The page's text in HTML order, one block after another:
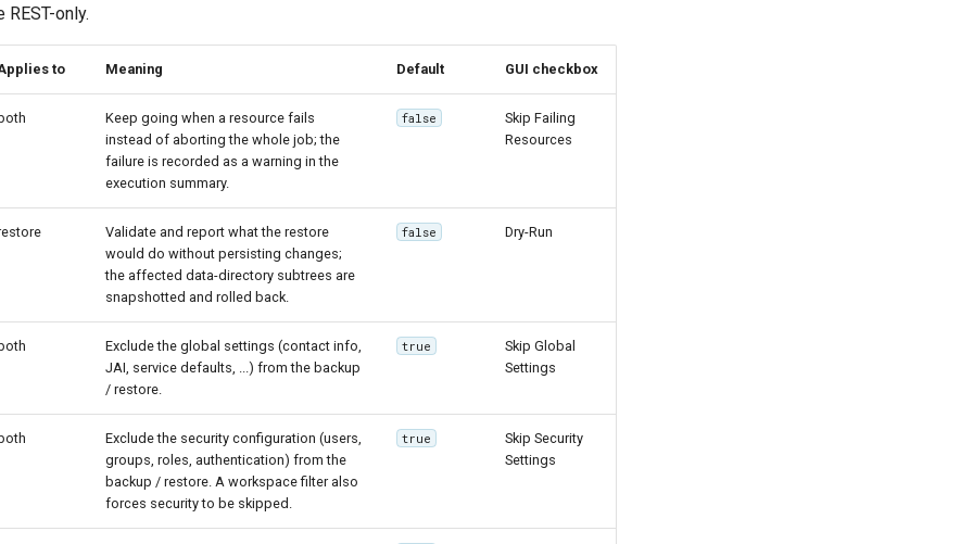
only.
to Meaning Default GUI checkbox
both
Keep going when a resource fails
instead of aborting the whole job; the
failure is recorded as a warning in the
execution summary.
false
Skip Failing
Resources
Validate and report what the restore
would do without persisting changes;
the affected data-directory subtrees are
snapshotted and rolled back.
false Dry-Run
both
Exclude the global settings (contact info,
JAI, service defaults, ...) from the backup
/ restore.
true
Skip Global
Settings
both
Exclude the security configuration (users,
groups, roles, authentication) from the
backup / restore. A workspace filter also
forces security to be skipped.
true
Skip Security
Settings